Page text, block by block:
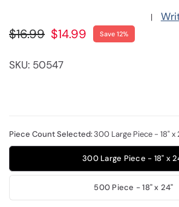
|
$16.99 $14.99 Save 12%
SKU: 50547
Piece Count Selected:300 Large Piece - 18" x
300 Large Piece - 18" x
500 Piece - 18" x 24"